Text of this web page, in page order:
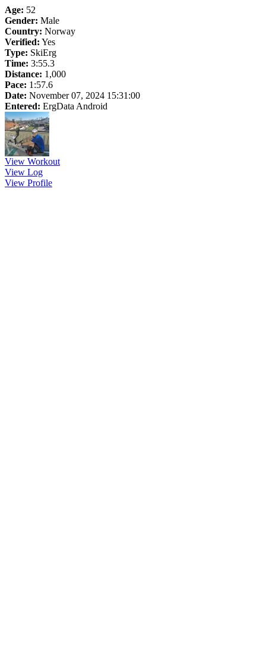
Age: 52
Gender: Male
Country: Norway
Verified: Yes
Type: SkiErg
Time: 3:55.3
Distance: 1,000
Pace: 1:57.6
Date: November 07, 2024 15:31:00
Entered: ErgData Android
View Workout
View Log
View Profile